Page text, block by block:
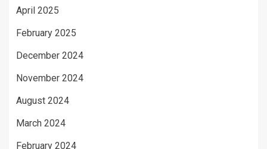
April 2025
February 2025
December 2024
November 2024
August 2024
March 2024
February 2024